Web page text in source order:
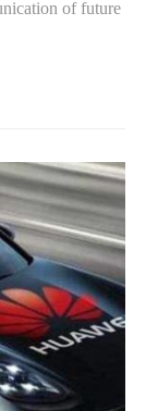
of future